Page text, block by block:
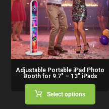
Adjustable Portable iPad Photo
Booth for 9.7″ – 13″ iPads
Select options